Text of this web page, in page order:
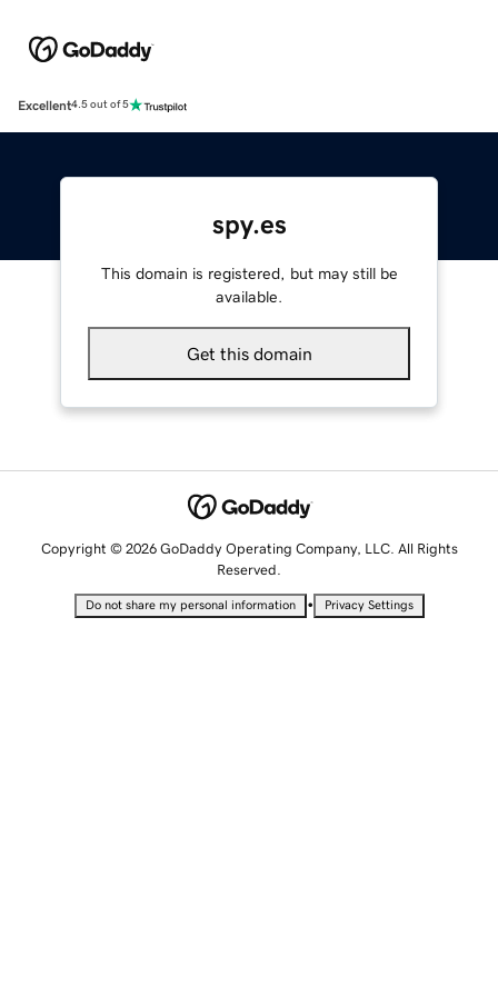
Excellent4.5 out of 5
spy.es
This domain is registered, but may still be
available.
Get this domain
Copyright © 2026 GoDaddy Operating Company, LLC. All Rights
Reserved.
Do not share my personal information • Privacy Settings